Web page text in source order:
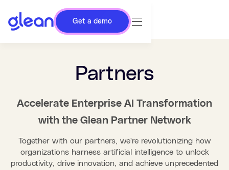
Get a demo
Partners
Accelerate Enterprise AI Transformation
with the Glean Partner Network
Together with our partners, we're revolutionizing how
organizations harness artificial intelligence to unlock
productivity, drive innovation, and achieve unprecedented